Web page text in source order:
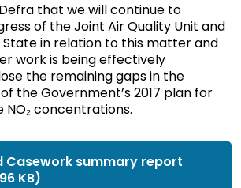
that we will continue to
of the Joint Air Quality Unit and
in relation to this matter and
work is being effectively
the remaining gaps in the
the Government’s 2017 plan for
NO₂ concentrations.
Casework summary report
KB)